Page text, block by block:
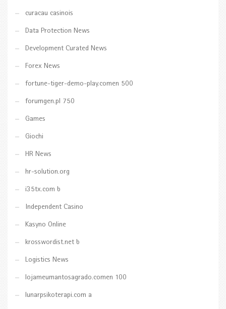
curacau casinois
Data Protection News
Development Curated News
Forex News
fortune-tiger-demo-play.comen 500
forumgen.pl 750
Games
Giochi
HR News
hr-solution.org
i35tx.com b
Independent Casino
Kasyno Online
krosswordist.net b
Logistics News
lojameumantosagrado.comen 100
lunarpsikoterapi.com a